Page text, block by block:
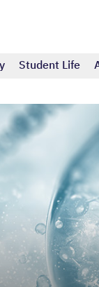
Student Life